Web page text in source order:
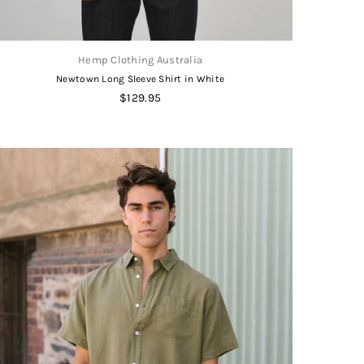
Hemp Clothing Australia
Newtown Long Sleeve Shirt in White
Regular
$129.95